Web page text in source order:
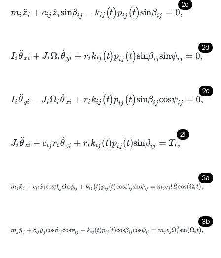
2c
mi z ¨i + cijz˙is nβij-kij(t ) pij( )s nβij=0,
2d
Iiθ¨x + JiΩ θ˙yi+rik j( t)p ij(t )si n βijsinψ ij=0,
2e
Iiθ¨y - JiΩ θ˙xi+rik ( )p j(t )sin βijcos ψij=0,
2f
iθ¨z + cijr iθ˙ zi+rik j pij tsi nβ j=Ti,
3a
m jx¨ j+ cijx˙jcosβijsin ψi +kij(t)pij(t)cosβijsin ψ j=mjejΩi2cos(Ωit
3b
m jy¨ j+ cijy˙jcosβijcos ψ j+kijtpijtcosβijcosψ ij= mjejΩi2sinΩit,